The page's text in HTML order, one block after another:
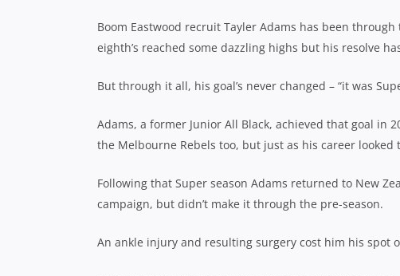
Boom Eastwood recruit Tayler Adams has been
eighth’s reached some dazzling highs but his resolve
But through it all, his goal’s never changed – “it was
Adams, a former Junior All Black, achieved that goal in
the Melbourne Rebels too, but just as his career
Following that Super season Adams returned to New
campaign, but didn’t make it through the pre-season.
An ankle injury and resulting surgery cost him his spot